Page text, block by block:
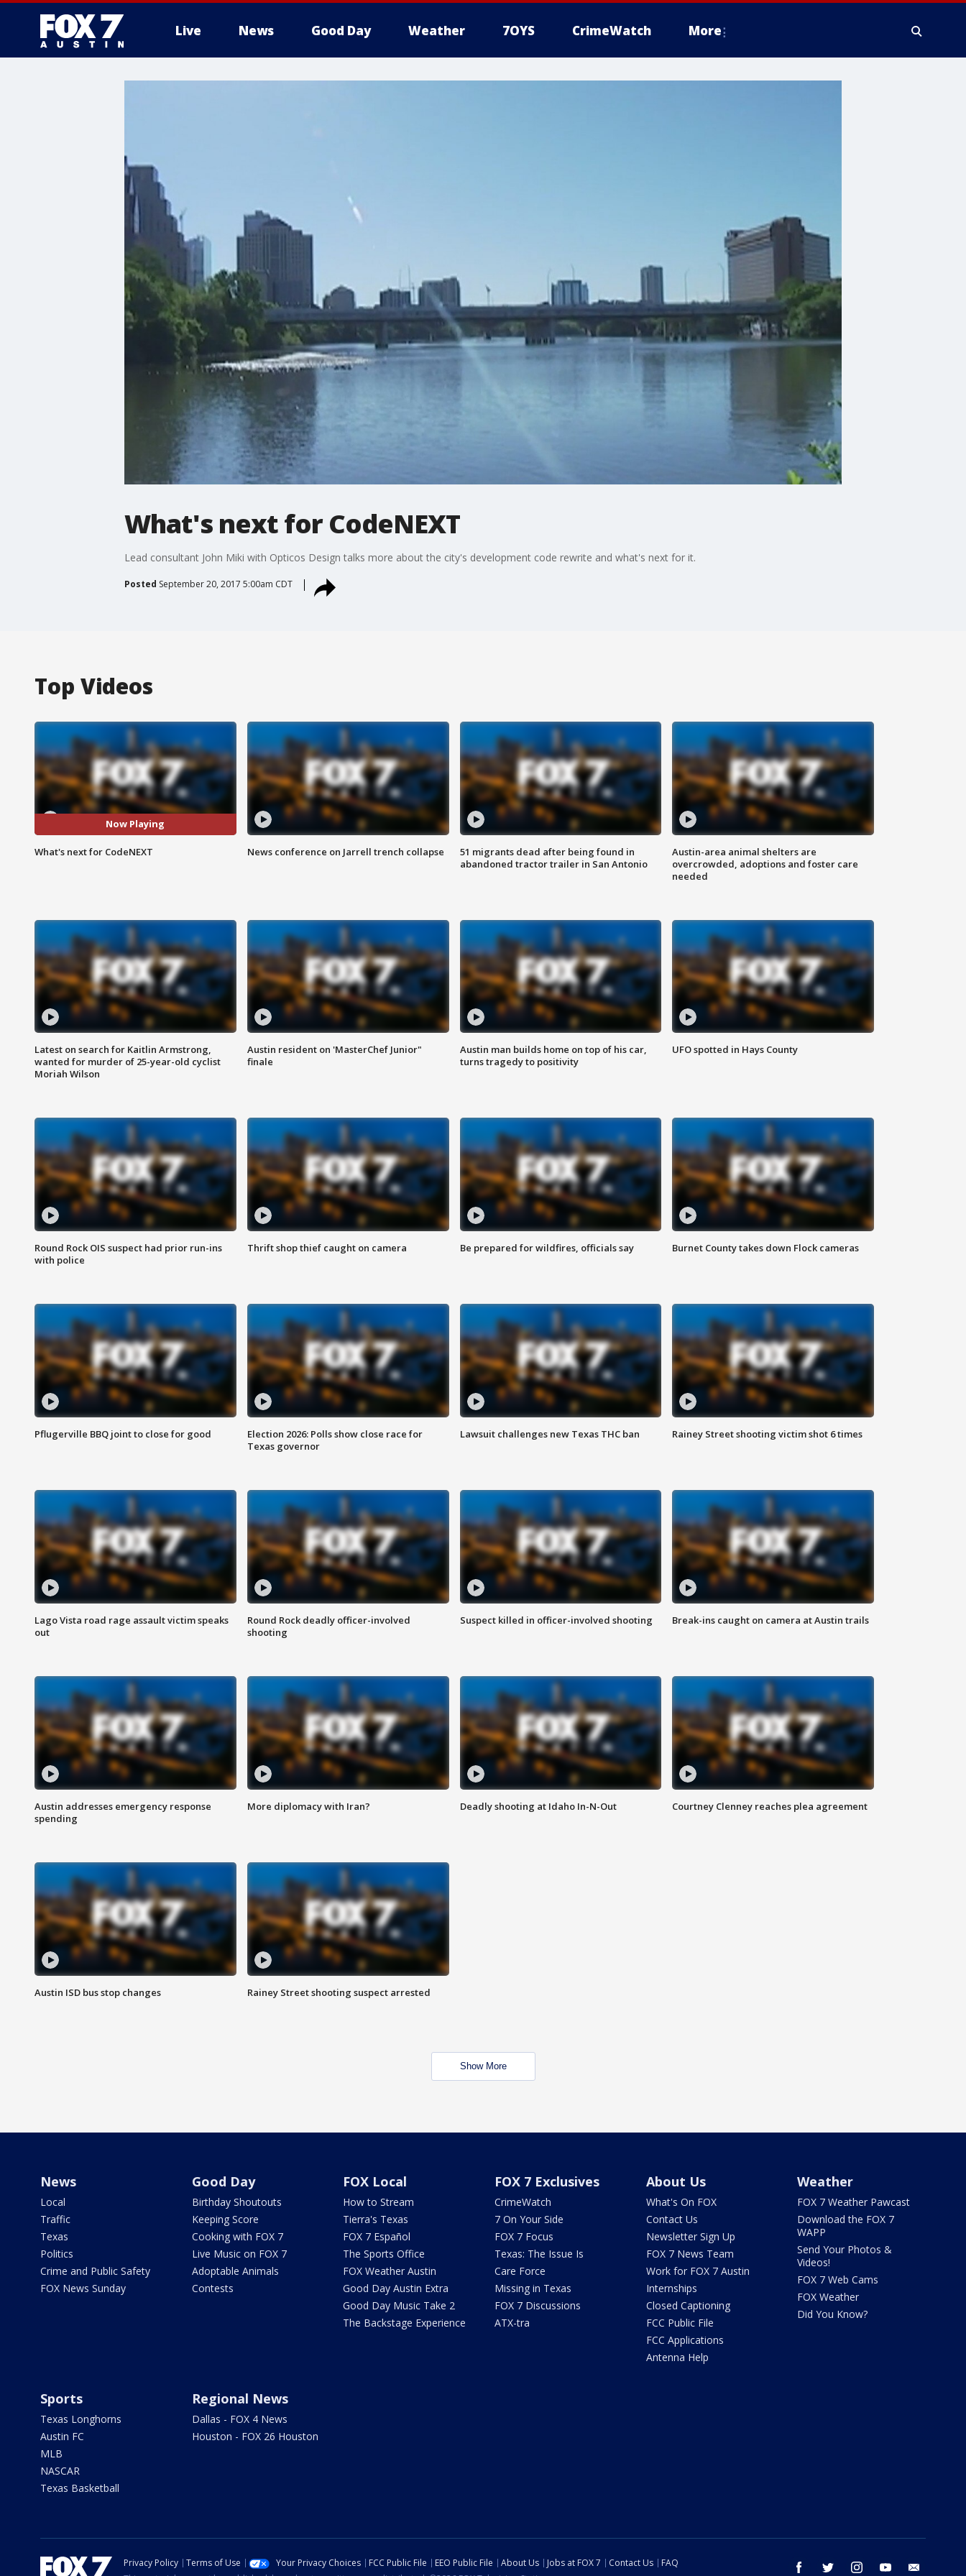
Live News Good Day Weather 7OYS CrimeWatch More
What's next for CodeNEXT
Lead consultant John Miki with Opticos Design talks more about the city's development code rewrite and what's next for it.
Posted September 20, 2017 5:00am CDT
Top Videos
Now Playing
What's next for CodeNEXT News conference on Jarrell trench collapse
51 migrants dead after being found in
abandoned tractor trailer in San Antonio
Austin-area animal shelters are
overcrowded, adoptions and foster care
needed
Latest on search for Kaitlin Armstrong,
wanted for murder of 25-year-old cyclist
Moriah Wilson
Austin resident on 'MasterChef Junior"
finale
Austin man builds home on top of his car,
turns tragedy to positivity
UFO spotted in Hays County
Round Rock OIS suspect had prior run-ins
with police
Thrift shop thief caught on camera Be prepared for wildfires, officials say Burnet County takes down Flock cameras
Pflugerville BBQ joint to close for good
Election 2026: Polls show close race for
Texas governor
Lawsuit challenges new Texas THC ban Rainey Street shooting victim shot 6 times
Lago Vista road rage assault victim speaks
out
Round Rock deadly officer-involved
shooting
Suspect killed in officer-involved shooting Break-ins caught on camera at Austin trails
Austin addresses emergency response
spending
More diplomacy with Iran? Deadly shooting at Idaho In-N-Out Courtney Clenney reaches plea agreement
Austin ISD bus stop changes Rainey Street shooting suspect arrested
Show More
News
Local
Traffic
Texas
Politics
Crime and Public Safety
FOX News Sunday
Good Day
Birthday Shoutouts
Keeping Score
Cooking with FOX 7
Live Music on FOX 7
Adoptable Animals
Contests
FOX Local
How to Stream
Tierra's Texas
FOX 7 Español
The Sports Office
FOX Weather Austin
Good Day Austin Extra
Good Day Music Take 2
The Backstage Experience
FOX 7 Exclusives
CrimeWatch
7 On Your Side
FOX 7 Focus
Texas: The Issue Is
Care Force
Missing in Texas
FOX 7 Discussions
ATX-tra
About Us
What's On FOX
Contact Us
Newsletter Sign Up
FOX 7 News Team
Work for FOX 7 Austin
Internships
Closed Captioning
FCC Public File
FCC Applications
Antenna Help
Weather
FOX 7 Weather Pawcast
Download the FOX 7
WAPP
Send Your Photos &
Videos!
FOX 7 Web Cams
FOX Weather
Did You Know?
Sports
Texas Longhorns
Austin FC
MLB
NASCAR
Texas Basketball
Regional News
Dallas - FOX 4 News
Houston - FOX 26 Houston
facebook twitter instagram youtube
Privacy Policy Terms of Use Your Privacy Choices FCC Public File EEO Public File About Us Jobs at FOX 7 Contact Us
FAQ